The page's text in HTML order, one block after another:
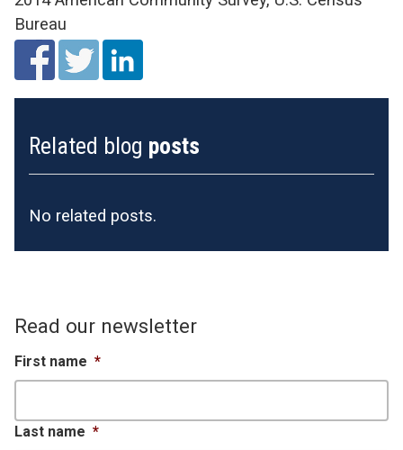
Bureau
Related blog posts
No related posts.
Read our newsletter
First name *
Last name *